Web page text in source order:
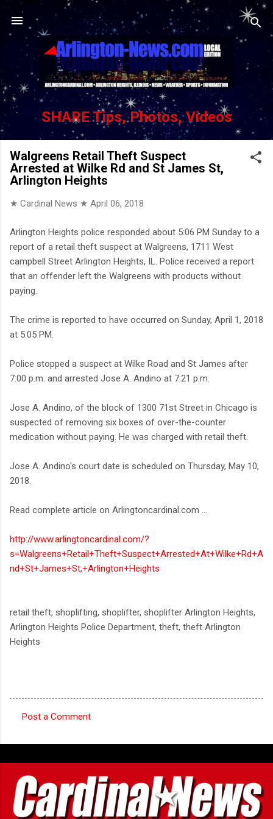
Skip to main content
SHARE Tips, Photos, Videos
Walgreens Retail Theft Suspect
Arrested at Wilke Rd and St James St,
Arlington Heights
★ Cardinal News ★ April 06, 2018
Arlington Heights police responded about 5:06 PM Sunday to a
report of a retail theft suspect at Walgreens, 1711 West
campbell Street Arlington Heights, IL. Police received a report
that an offender left the Walgreens with products without
paying.
The crime is reported to have occurred on Sunday, April 1, 2018
at 5:05 PM.
Police stopped a suspect at Wilke Road and St James after
7:00 p.m. and arrested Jose A. Andino at 7:21 p.m.
Jose A. Andino, of the block of 1300 71st Street in Chicago is
suspected of removing six boxes of over-the-counter
medication without paying. He was charged with retail theft.
Jose A. Andino's court date is scheduled on Thursday, May 10,
2018.
Read complete article on Arlingtoncardinal.com ...
http://www.arlingtoncardinal.com/?
s=Walgreens+Retail+Theft+Suspect+Arrested+At+Wilke+Rd+A
nd+St+James+St,+Arlington+Heights
retail theft, shoplifting, shoplifter, shoplifter Arlington Heights,
Arlington Heights Police Department, theft, theft Arlington
Heights
o
m
m
e
n
Post a Comment